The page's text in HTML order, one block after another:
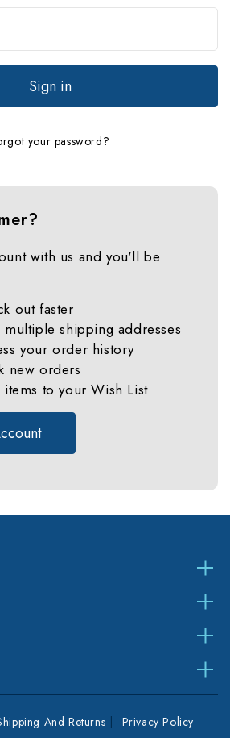
your password?
with us and you'll be
out faster
multiple shipping addresses
your order history
new orders
items to your Wish List
And Returns Privacy Policy